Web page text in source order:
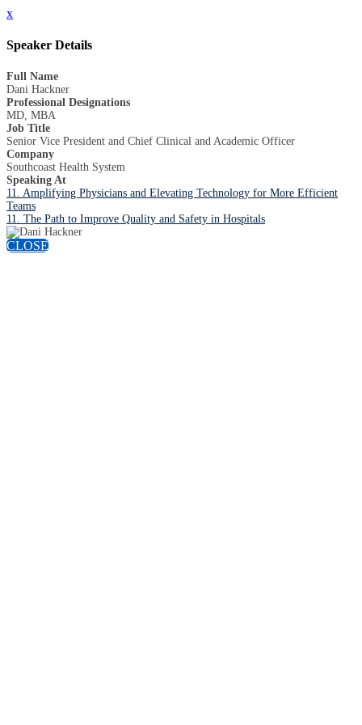
x
Speaker Details
Full Name
Dani Hackner
Professional Designations
MD, MBA
Job Title
Senior Vice President and Chief Clinical and Academic Officer
Company
Southcoast Health System
Speaking At
11. Amplifying Physicians and Elevating Technology for More Efficient
Teams
11. The Path to Improve Quality and Safety in Hospitals
CLOSE